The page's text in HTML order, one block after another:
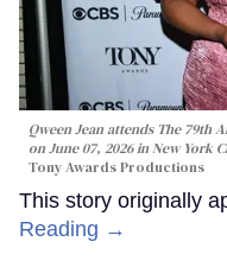
Qween Jean attends The 79th
on June 07, 2026 in New York
Tony Awards Productions
This story originally
Reading →